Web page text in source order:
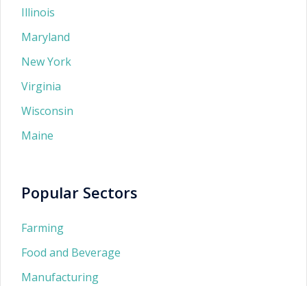
Illinois
Maryland
New York
Virginia
Wisconsin
Maine
Popular Sectors
Farming
Food and Beverage
Manufacturing